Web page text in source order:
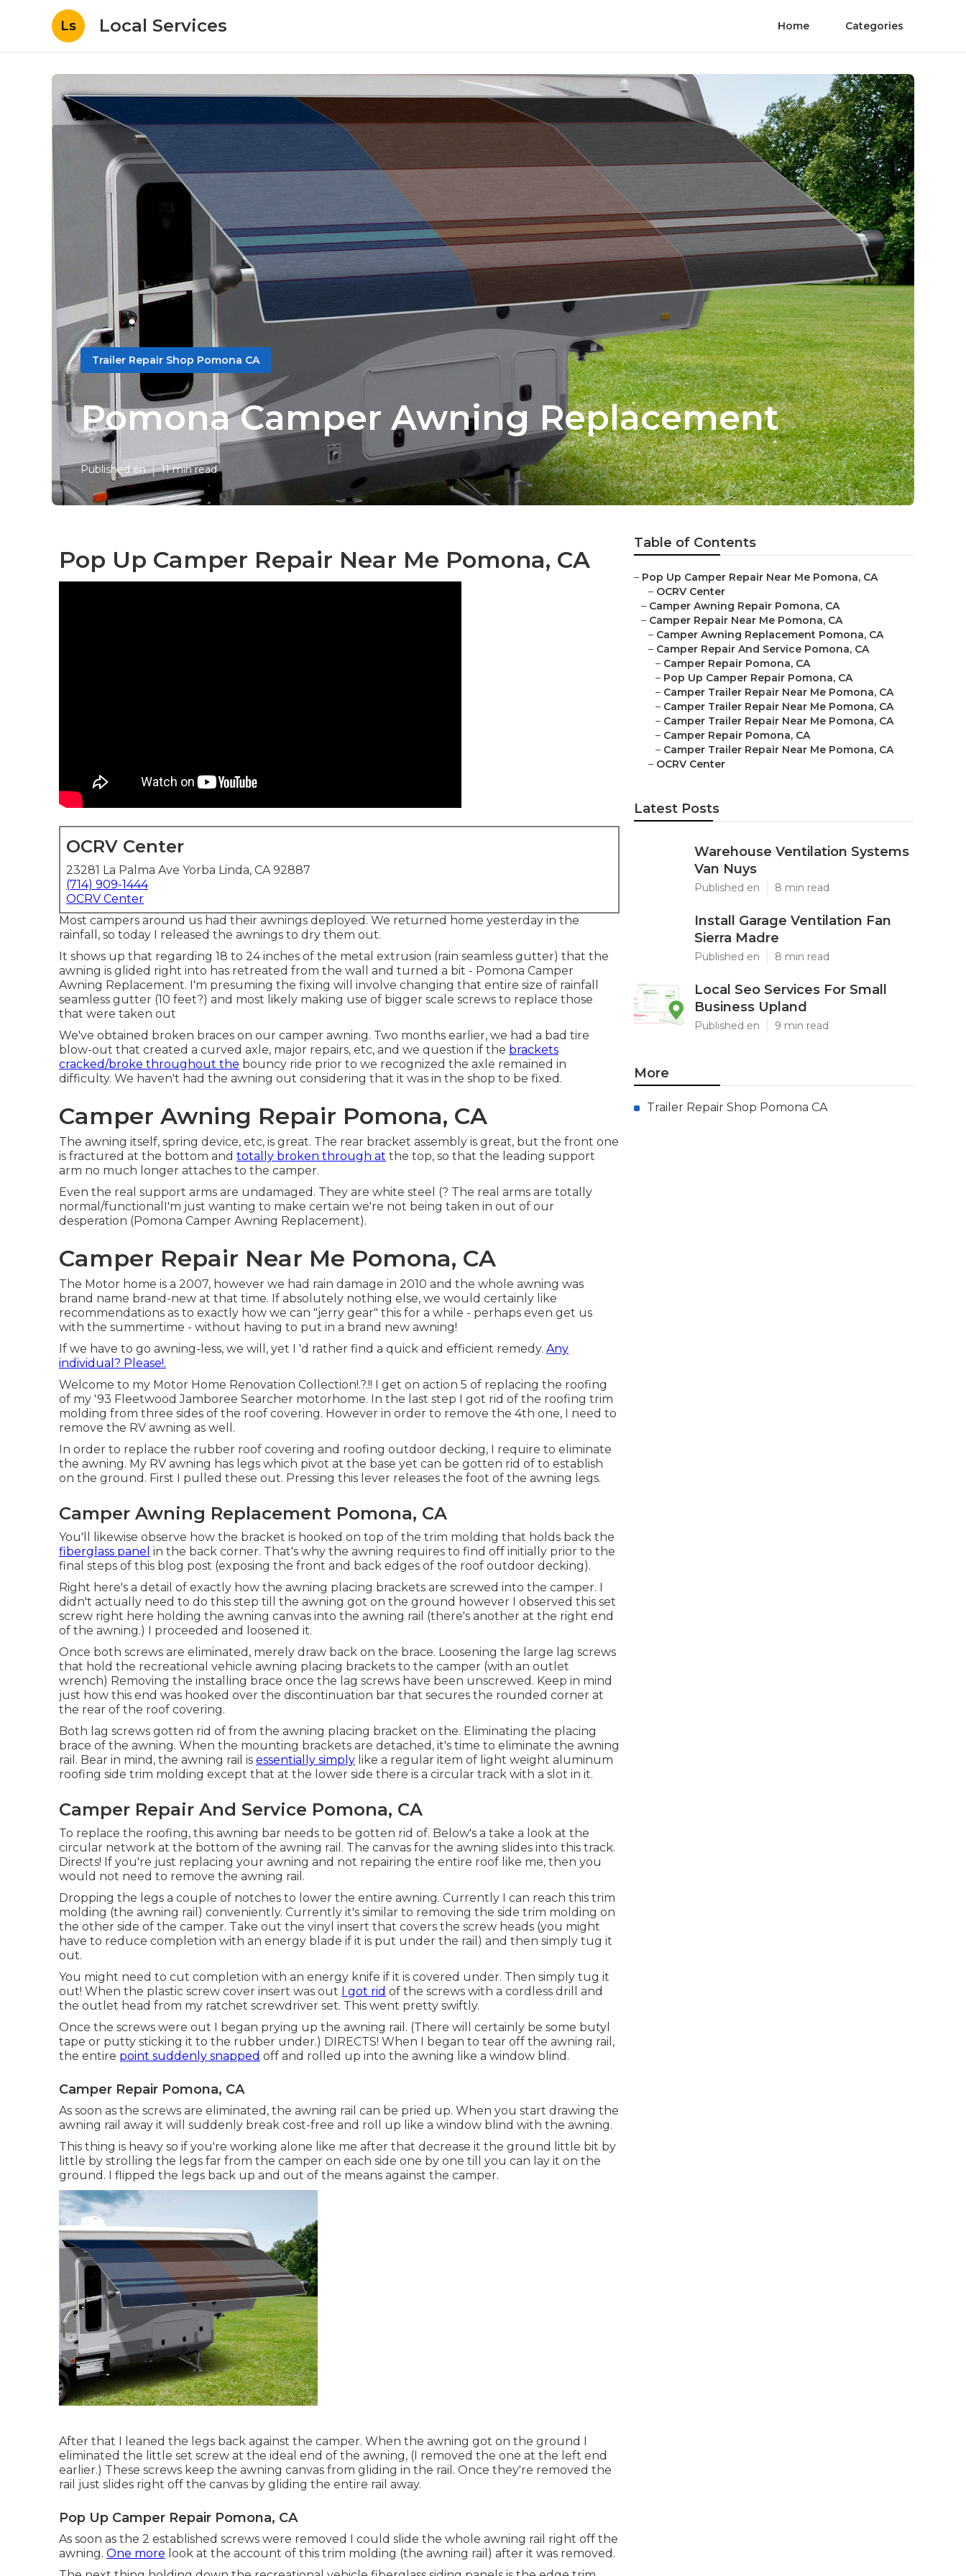
Ls Local Services Home Categories
Trailer Repair Shop Pomona CA
Pomona Camper Awning Replacement
Published en 11 min read
Pop Up Camper Repair Near Me Pomona, CA
OCRV Center
23281 La Palma Ave Yorba Linda, CA 92887
(714) 909-1444
OCRV Center
Most campers around us had their awnings deployed. We returned home yesterday in the
rainfall, so today I released the awnings to dry them out.
It shows up that regarding 18 to 24 inches of the metal extrusion (rain seamless gutter) that the
awning is glided right into has retreated from the wall and turned a bit - Pomona Camper
Awning Replacement. I'm presuming the fixing will involve changing that entire size of rainfall
seamless gutter (10 feet?) and most likely making use of bigger scale screws to replace those
that were taken out
We've obtained broken braces on our camper awning. Two months earlier, we had a bad tire
blow-out that created a curved axle, major repairs, etc, and we question if the brackets
cracked/broke throughout the bouncy ride prior to we recognized the axle remained in
difficulty. We haven't had the awning out considering that it was in the shop to be fixed.
Camper Awning Repair Pomona, CA
The awning itself, spring device, etc, is great. The rear bracket assembly is great, but the front one
is fractured at the bottom and totally broken through at the top, so that the leading support
arm no much longer attaches to the camper.
Even the real support arms are undamaged. They are white steel (? The real arms are totally
normal/functionalI'm just wanting to make certain we're not being taken in out of our
desperation (Pomona Camper Awning Replacement).
Camper Repair Near Me Pomona, CA
The Motor home is a 2007, however we had rain damage in 2010 and the whole awning was
brand name brand-new at that time. If absolutely nothing else, we would certainly like
recommendations as to exactly how we can "jerry gear" this for a while - perhaps even get us
with the summertime - without having to put in a brand new awning!
If we have to go awning-less, we will, yet I 'd rather find a quick and efficient remedy. Any
individual? Please!.
Welcome to my Motor Home Renovation Collection!.?.!! I get on action 5 of replacing the roofing
of my '93 Fleetwood Jamboree Searcher motorhome. In the last step I got rid of the roofing trim
molding from three sides of the roof covering. However in order to remove the 4th one, I need to
remove the RV awning as well.
In order to replace the rubber roof covering and roofing outdoor decking, I require to eliminate
the awning. My RV awning has legs which pivot at the base yet can be gotten rid of to establish
on the ground. First I pulled these out. Pressing this lever releases the foot of the awning legs.
Camper Awning Replacement Pomona, CA
You'll likewise observe how the bracket is hooked on top of the trim molding that holds back the
fiberglass panel in the back corner. That's why the awning requires to find off initially prior to the
final steps of this blog post (exposing the front and back edges of the roof outdoor decking).
Right here's a detail of exactly how the awning placing brackets are screwed into the camper. I
didn't actually need to do this step till the awning got on the ground however I observed this set
screw right here holding the awning canvas into the awning rail (there's another at the right end
of the awning.) I proceeded and loosened it.
Once both screws are eliminated, merely draw back on the brace. Loosening the large lag screws
that hold the recreational vehicle awning placing brackets to the camper (with an outlet
wrench) Removing the installing brace once the lag screws have been unscrewed. Keep in mind
just how this end was hooked over the discontinuation bar that secures the rounded corner at
the rear of the roof covering.
Both lag screws gotten rid of from the awning placing bracket on the. Eliminating the placing
brace of the awning. When the mounting brackets are detached, it's time to eliminate the awning
rail. Bear in mind, the awning rail is essentially simply like a regular item of light weight aluminum
roofing side trim molding except that at the lower side there is a circular track with a slot in it.
Camper Repair And Service Pomona, CA
To replace the roofing, this awning bar needs to be gotten rid of. Below's a take a look at the
circular network at the bottom of the awning rail. The canvas for the awning slides into this track.
Directs! If you're just replacing your awning and not repairing the entire roof like me, then you
would not need to remove the awning rail.
Dropping the legs a couple of notches to lower the entire awning. Currently I can reach this trim
molding (the awning rail) conveniently. Currently it's similar to removing the side trim molding on
the other side of the camper. Take out the vinyl insert that covers the screw heads (you might
have to reduce completion with an energy blade if it is put under the rail) and then simply tug it
out.
You might need to cut completion with an energy knife if it is covered under. Then simply tug it
out! When the plastic screw cover insert was out I got rid of the screws with a cordless drill
and
the outlet head from my ratchet screwdriver set. This went pretty swiftly.
Once the screws were out I began prying up the awning rail. (There will certainly be some butyl
tape or putty sticking it to the rubber under.) DIRECTS! When I began to tear off the awning rail,
the entire point suddenly snapped off and rolled up into the awning like a window blind.
Camper Repair Pomona, CA
As soon as the screws are eliminated, the awning rail can be pried up. When you start drawing the
awning rail away it will suddenly break cost-free and roll up like a window blind with the awning.
This thing is heavy so if you're working alone like me after that decrease it the ground little bit by
little by strolling the legs far from the camper on each side one by one till you can lay it on the
ground. I flipped the legs back up and out of the means against the camper.
After that I leaned the legs back against the camper. When the awning got on the ground I
eliminated the little set screw at the ideal end of the awning, (I removed the one at the left end
earlier.) These screws keep the awning canvas from gliding in the rail. Once they're removed the
rail just slides right off the canvas by gliding the entire rail away.
Pop Up Camper Repair Pomona, CA
As soon as the 2 established screws were removed I could slide the whole awning rail right off the
awning. One more look at the account of this trim molding (the awning rail) after it was removed.
Table of Contents
– Pop Up Camper Repair Near Me Pomona, CA
– OCRV Center
– Camper Awning Repair Pomona, CA
– Camper Repair Near Me Pomona, CA
– Camper Awning Replacement Pomona, CA
– Camper Repair And Service Pomona, CA
– Camper Repair Pomona, CA
– Pop Up Camper Repair Pomona, CA
– Camper Trailer Repair Near Me Pomona, CA
– Camper Trailer Repair Near Me Pomona, CA
– Camper Trailer Repair Near Me Pomona, CA
– Camper Repair Pomona, CA
– Camper Trailer Repair Near Me Pomona, CA
– OCRV Center
Latest Posts
Warehouse Ventilation Systems
Van Nuys
Published en 8 min read
Install Garage Ventilation Fan
Sierra Madre
Published en 8 min read
Local Seo Services For Small
Business Upland
Published en 9 min read
More
Trailer Repair Shop Pomona CA